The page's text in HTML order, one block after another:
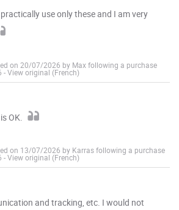
use only these and I am very
on 20/07/2026 by Max following a purchase
-View original (French)
OK.
on 13/07/2026 by Karras following a purchase
-View original (French)
and tracking, etc. I would not